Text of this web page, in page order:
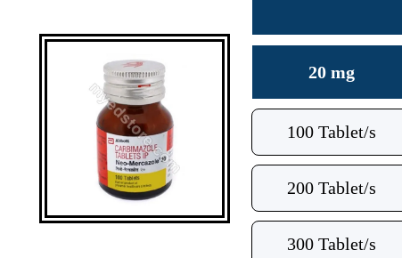
20 mg
100 Tablet/s
200 Tablet/s
300 Tablet/s